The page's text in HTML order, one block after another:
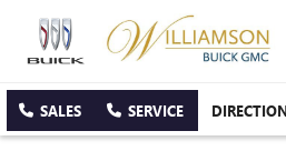
SALES SERVICE